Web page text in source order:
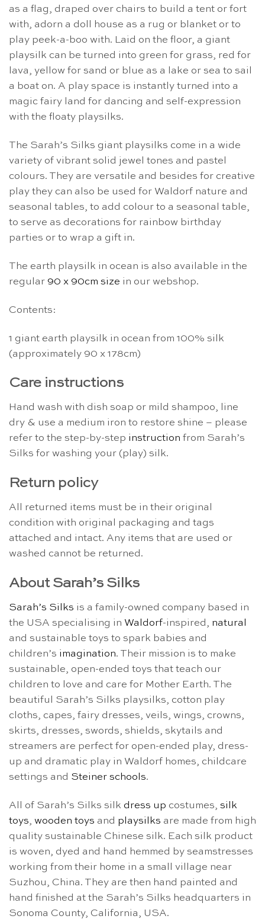
as a flag, draped over chairs to build a tent or fort
with, adorn a doll house as a rug or blanket or to
play peek-a-boo with. Laid on the floor, a giant
playsilk can be turned into green for grass, red for
lava, yellow for sand or blue as a lake or sea to sail
a boat on. A play space is instantly turned into a
magic fairy land for dancing and self-expression
with the floaty playsilks.
The Sarah’s Silks giant playsilks come in a wide
variety of vibrant solid jewel tones and pastel
colours. They are versatile and besides for creative
play they can also be used for Waldorf nature and
seasonal tables, to add colour to a seasonal table,
to serve as decorations for rainbow birthday
parties or to wrap a gift in.
The earth playsilk in ocean is also available in the
regular 90 x 90cm size in our webshop.
Contents:
1 giant earth playsilk in ocean from 100% silk
(approximately 90 x 178cm)
Care instructions
Hand wash with dish soap or mild shampoo, line
dry & use a medium iron to restore shine – please
refer to the step-by-step instruction from Sarah’s
Silks for washing your (play) silk.
Return policy
All returned items must be in their original
condition with original packaging and tags
attached and intact. Any items that are used or
washed cannot be returned.
About Sarah’s Silks
Sarah’s Silks is a family-owned company based in
the USA specialising in Waldorf-inspired, natural
and sustainable toys to spark babies and
children’s imagination. Their mission is to make
sustainable, open-ended toys that teach our
children to love and care for Mother Earth. The
beautiful Sarah’s Silks playsilks, cotton play
cloths, capes, fairy dresses, veils, wings, crowns,
skirts, dresses, swords, shields, skytails and
streamers are perfect for open-ended play, dress-
up and dramatic play in Waldorf homes, childcare
settings and Steiner schools.
All of Sarah’s Silks silk dress up costumes, silk
toys, wooden toys and playsilks are made from high
quality sustainable Chinese silk. Each silk product
is woven, dyed and hand hemmed by seamstresses
working from their home in a small village near
Suzhou, China. They are then hand painted and
hand finished at the Sarah’s Silks headquarters in
Sonoma County, California, USA.